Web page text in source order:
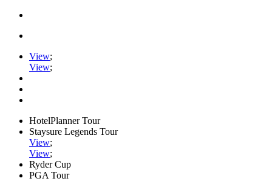
View;
View;
HotelPlanner Tour
Staysure Legends Tour
View;
View;
Ryder Cup
PGA Tour